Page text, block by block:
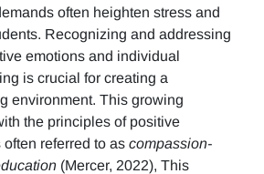
often heighten stress and
Recognizing and addressing
emotions and individual
is crucial for creating a
environment. This growing
the principles of positive
referred to as compassion-
(Mercer, 2022), This